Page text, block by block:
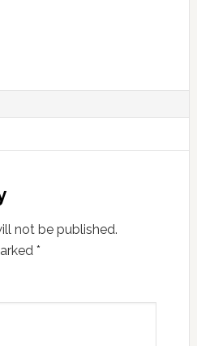
not be published.
*